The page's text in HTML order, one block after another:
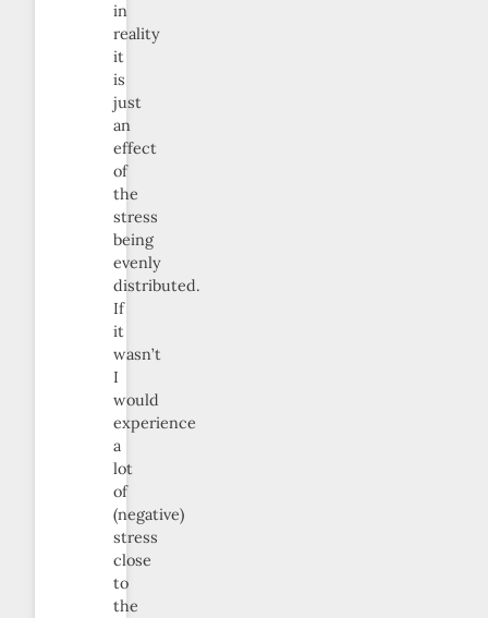
in
reality
it
is
just
an
effect
of
the
stress
being
evenly
distributed.
If
it
wasn’t
I
would
experience
a
lot
of
(negative)
stress
close
to
the